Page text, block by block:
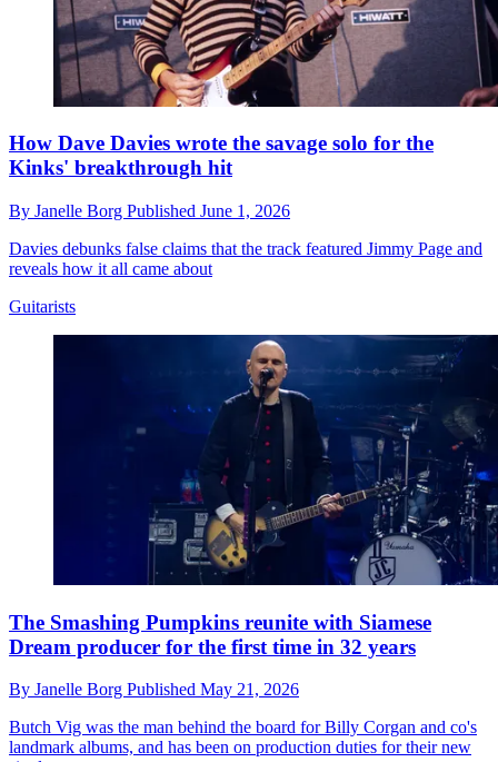
How Dave Davies wrote the savage solo for the
Kinks' breakthrough hit
By Janelle Borg Published June 1, 2026
Davies debunks false claims that the track featured Jimmy Page and
reveals how it all came about
Guitarists
The Smashing Pumpkins reunite with Siamese
Dream producer for the first time in 32 years
By Janelle Borg Published May 21, 2026
Butch Vig was the man behind the board for Billy Corgan and co's
landmark albums, and has been on production duties for their new